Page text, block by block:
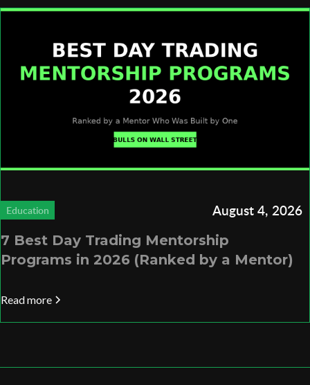
Education August 4, 2026
7 Best Day Trading Mentorship
Programs in 2026 (Ranked by a Mentor)
Read more